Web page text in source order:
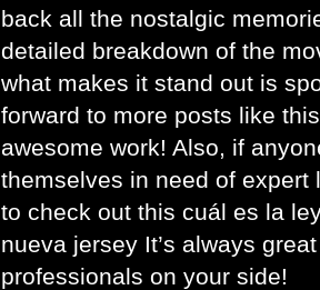
back all the nostalgic
detailed breakdown of the
what makes it stand out is
forward to more posts like
awesome work! Also, if
themselves in need of expert
to check out this cuál es la
nueva jersey It’s always
professionals on your side!